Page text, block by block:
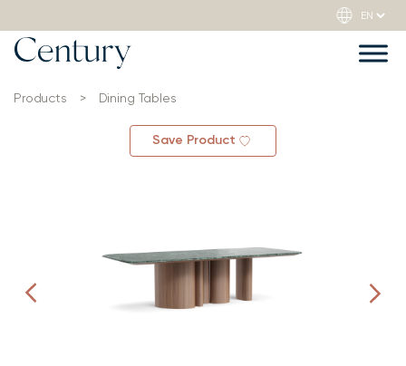
Products > Dining Tables
Save Product